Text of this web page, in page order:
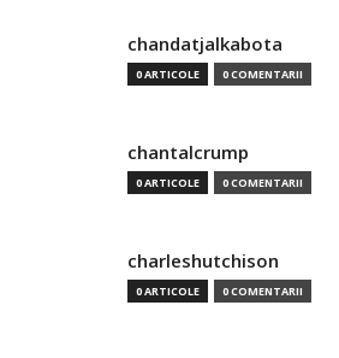
chandatjalkabota
0 ARTICOLE 0 COMENTARII
chantalcrump
0 ARTICOLE 0 COMENTARII
charleshutchison
0 ARTICOLE 0 COMENTARII